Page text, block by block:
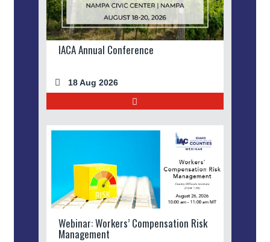
IACA Annual Conference
18 Aug 2026
Webinar: Workers’ Compensation Risk
Management